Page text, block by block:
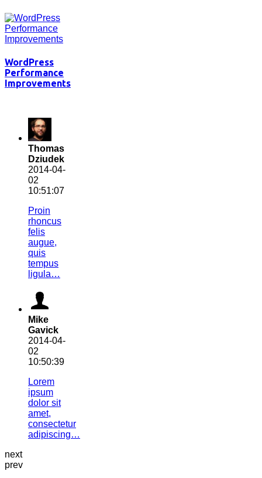
WordPress
Performance
Improvements
Thomas
Dziudek
2014-04-
02
10:51:07
Proin
rhoncus
felis
augue,
quis
tempus
ligula…
Mike
Gavick
2014-04-
02
10:50:39
Lorem
ipsum
dolor sit
amet,
consectetur
adipiscing…
next
prev